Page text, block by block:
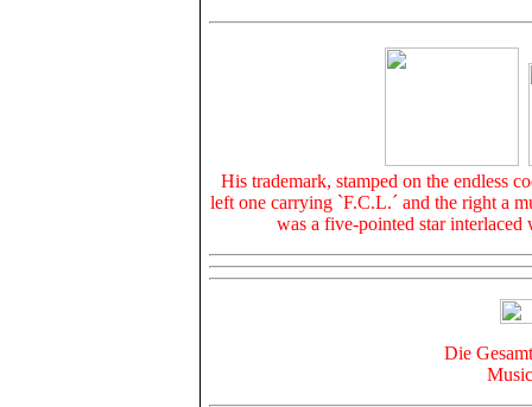
His trademark, stamped on the endless
left one carrying `F.C.L.´ and the right a
was a five-pointed star
Die